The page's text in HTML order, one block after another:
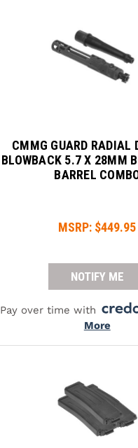
CMMG GUARD RADIAL
BLOWBACK 5.7 X 28MM
BARREL
MSRP: $449.95
NOTIFY ME
Pay over time with
More